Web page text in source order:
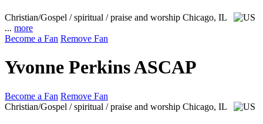
Christian/Gospel / spiritual / praise and worship Chicago, IL
... more
Become a Fan Remove Fan
Yvonne Perkins ASCAP
Become a Fan Remove Fan
Christian/Gospel / spiritual / praise and worship Chicago, IL